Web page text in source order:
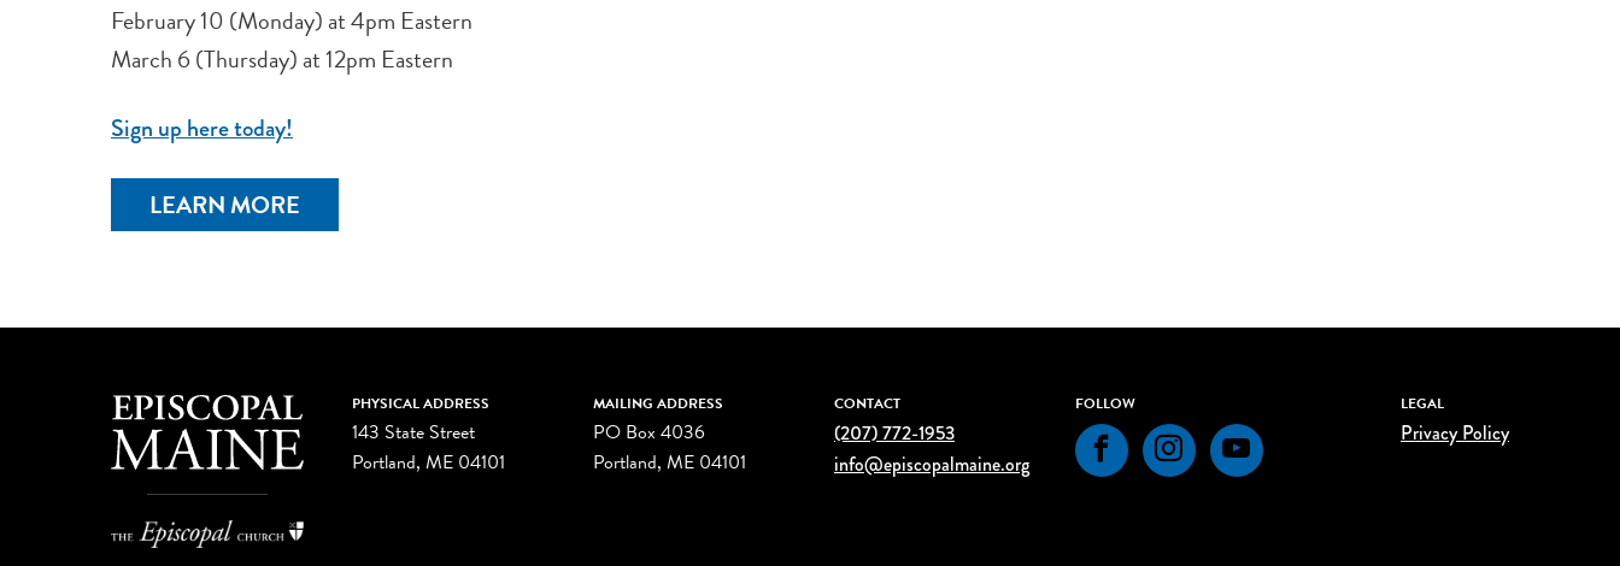
February 10 (Monday) at 4pm Eastern
March 6 (Thursday) at 12pm Eastern
Sign up here today!
LEARN MORE
FOLLOW
FacebookInstagramYouTube
PHYSICAL ADDRESS
143 State Street
Portland, ME 04101
MAILING ADDRESS
PO Box 4036
Portland, ME 04101
CONTACT
(207) 772-1953
info@episcopalmaine.org
LEGAL
Privacy Policy